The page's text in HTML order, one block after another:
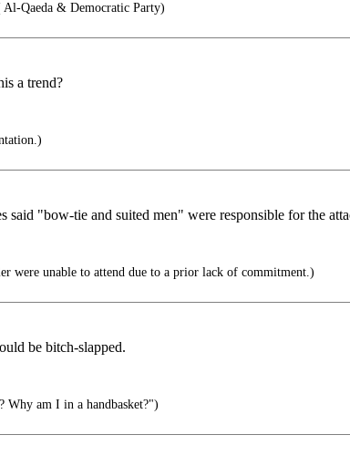
Qaeda & Democratic Party)
a trend?
"bow-tie and suited men" were responsible for the
were unable to attend due to a prior lack of commitment.)
be bitch-slapped.
Why am I in a handbasket?")